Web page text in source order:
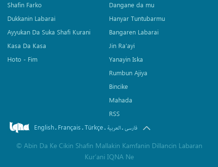
Shafin Farko
Dukkanin Labarai
Ayyukan Da Suka Shafi Kurani
Kasa Da Kasa
Hoto - Fim
Dangane da mu
Hanyar Tuntubarmu
Bangaren Labarai
Jin Ra'ayi
Yanayin Iska
Rumbun Ajiya
Bincike
Mahada
RSS
English. Français.Türkçe. العربیة.فارسی
© Abin Da Ke Cikin Shafin Mallakin Kamfanin Dillancin Labaran
Kur’ani IQNA Ne